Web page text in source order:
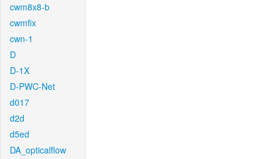
cwm8x8-b
cwmfix
cwn-1
D
D-1X
D-PWC-Net
d017
d2d
d5ed
DA_opticalflow